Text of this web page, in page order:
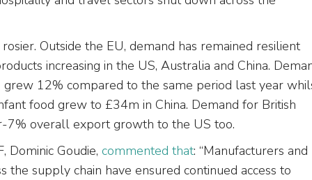
Outside the EU, demand has remained resilient
increasing in the US, Australia and China.
grew 12% compared to the same period last year
food grew to £34m in China. Demand for British
7% overall export growth to the US too.
Dominic Goudie, commented that: “Manufacturers and
the supply chain have ensured continued access to